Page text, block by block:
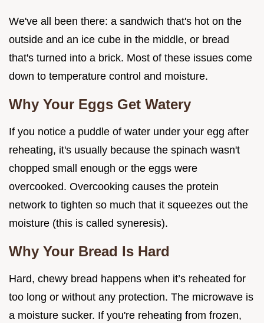
We've all been there: a sandwich that's hot on the
outside and an ice cube in the middle, or bread
that's turned into a brick. Most of these issues come
down to temperature control and moisture.
Why Your Eggs Get Watery
If you notice a puddle of water under your egg after
reheating, it's usually because the spinach wasn't
chopped small enough or the eggs were
overcooked. Overcooking causes the protein
network to tighten so much that it squeezes out the
moisture (this is called syneresis).
Why Your Bread Is Hard
Hard, chewy bread happens when it’s reheated for
too long or without any protection. The microwave is
a moisture sucker. If you're reheating from frozen,